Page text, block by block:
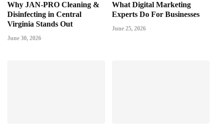
Why JAN-PRO Cleaning &
Disinfecting in Central
Virginia Stands Out
June 30, 2026
What Digital Marketing
Experts Do For Businesses
June 25, 2026